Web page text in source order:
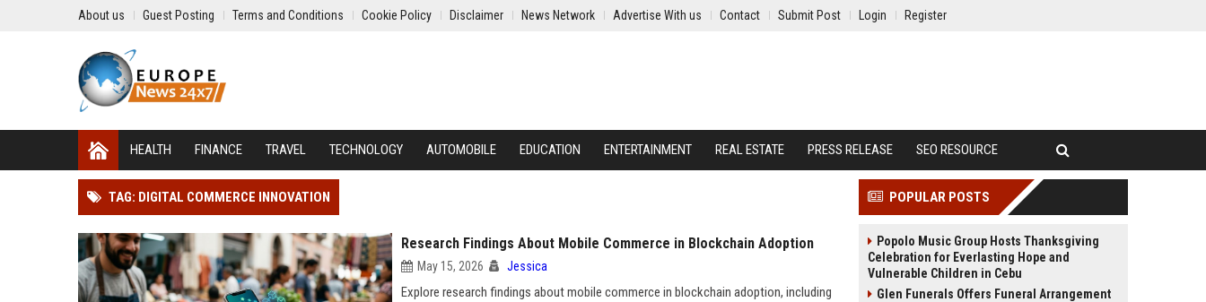
About us Guest Posting Terms and Conditions Cookie Policy Disclaimer News Network Advertise With us Contact Submit Post Login Register
HEALTH FINANCE TRAVEL TECHNOLOGY AUTOMOBILE EDUCATION ENTERTAINMENT REAL ESTATE PRESS RELEASE SEO RESOURCE
TAG: DIGITAL COMMERCE INNOVATION
Research Findings About Mobile Commerce in Blockchain Adoption
May 15, 2026 Jessica
Explore research findings about mobile commerce in blockchain adoption, including
POPULAR POSTS
Popolo Music Group Hosts Thanksgiving
Celebration for Everlasting Hope and
Vulnerable Children in Cebu
Glen Funerals Offers Funeral Arrangement